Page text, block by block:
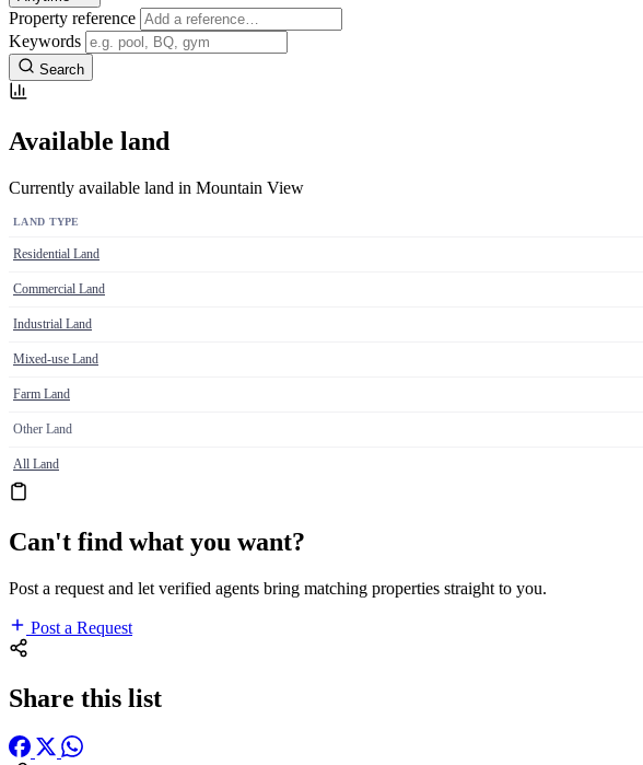
Property reference
Keywords
Search
Available land
Currently available land in Mountain View
LAND TYPE
Residential Land
Commercial Land
Industrial Land
Mixed-use Land
Farm Land
Other Land
All Land
Can't find what you want?
Post a request and let verified agents bring matching properties straight to you.
Post a Request
Share this list